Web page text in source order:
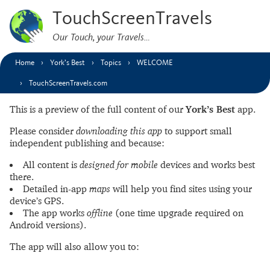
TouchScreenTravels
Our Touch, your Travels…
Home York’s Best Topics WELCOME
TouchScreenTravels.com
This is a preview of the full content of ourYork’s Best app.
Please consider downloading this app to support small
independent publishing and because:
All content is designed for mobile devices and works best
there.
Detailed in-app maps will help you find sites using your
device’s GPS.
The app works offline (one time upgrade required on
Android versions).
The app will also allow you to: